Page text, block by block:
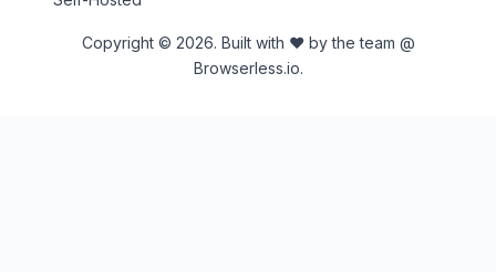
Copyright © 2026. Built with ♥ by the team @
Browserless.io.